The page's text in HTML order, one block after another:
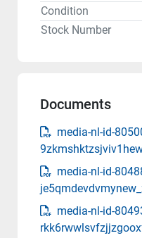
Condition
Stock Number
Documents
media-nl-id-
media-nl-id-
media-nl-id-